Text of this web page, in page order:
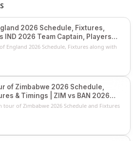
2026 Schedule, Fixtures,
IND 2026 Team Captain, Players
England 2026 Schedule, Fixtures along with
of Zimbabwe 2026 Schedule,
& Timings | ZIM vs BAN 2026
tour of Zimbabwe 2026 Schedule and Fixtures